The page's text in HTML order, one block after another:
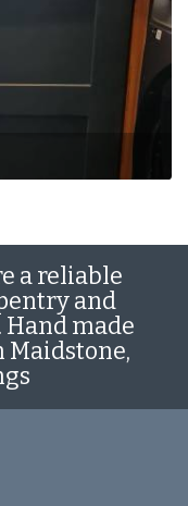
a reliable
and
made
Maidstone,